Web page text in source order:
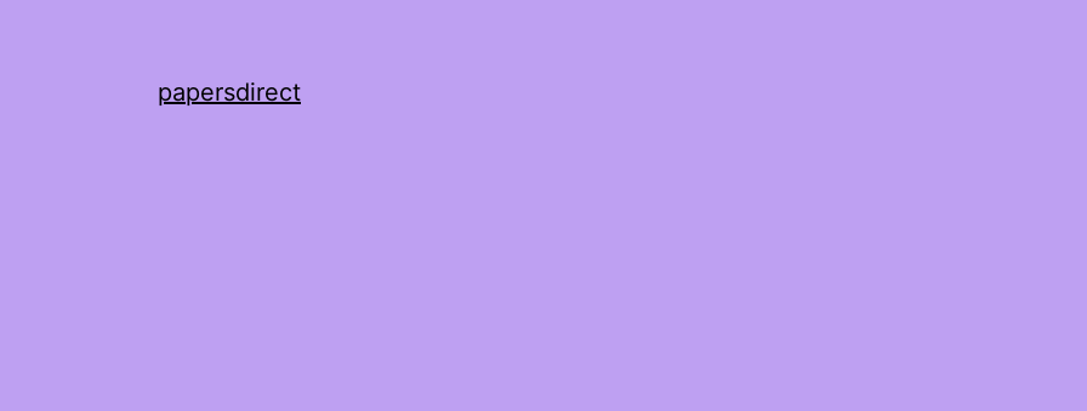
papersdirect